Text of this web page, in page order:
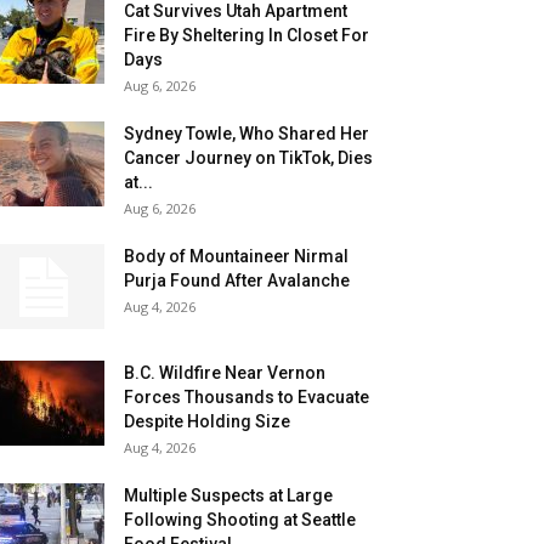
Cat Survives Utah Apartment
Fire By Sheltering In Closet For
Days
Aug 6, 2026
Sydney Towle, Who Shared Her
Cancer Journey on TikTok, Dies
at...
Aug 6, 2026
Body of Mountaineer Nirmal
Purja Found After Avalanche
Aug 4, 2026
B.C. Wildfire Near Vernon
Forces Thousands to Evacuate
Despite Holding Size
Aug 4, 2026
Multiple Suspects at Large
Following Shooting at Seattle